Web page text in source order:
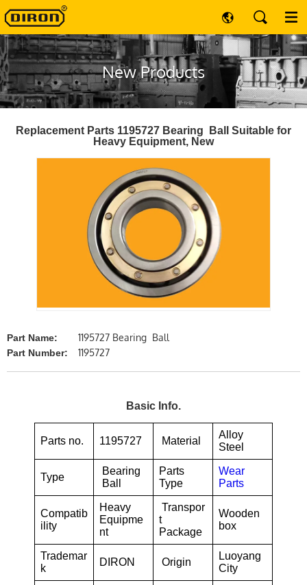
New Products
Replacement Parts 1195727 Bearing Ball Suitable for
Heavy Equipment, New
Part Name: 1195727 Bearing Ball
Part Number: 1195727
Basic Info.
Parts no. 1195727 Material
Alloy
Steel
Type
Bearing
Ball
Parts
Type
Wear
Parts
Compatib
ility
Heavy
Equipme
nt
Transpor
t
Package
Wooden
box
Trademar
k
DIRON Origin
Luoyang
City